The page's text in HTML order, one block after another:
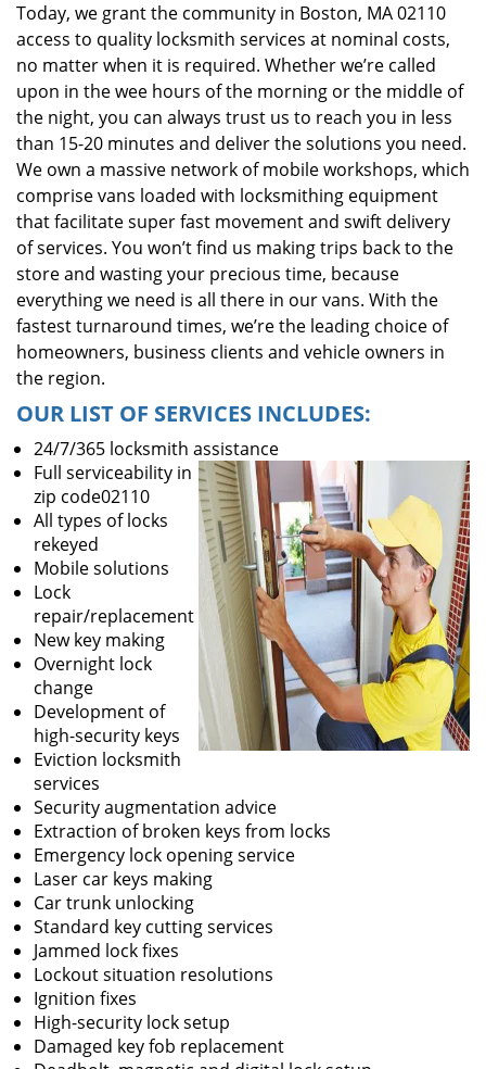
Today, we grant the community in Boston, MA 02110
access to quality locksmith services at nominal costs,
no matter when it is required. Whether we’re called
upon in the wee hours of the morning or the middle of
the night, you can always trust us to reach you in less
than 15-20 minutes and deliver the solutions you need.
We own a massive network of mobile workshops, which
comprise vans loaded with locksmithing equipment
that facilitate super fast movement and swift delivery
of services. You won’t find us making trips back to the
store and wasting your precious time, because
everything we need is all there in our vans. With the
fastest turnaround times, we’re the leading choice of
homeowners, business clients and vehicle owners in
the region.
OUR LIST OF SERVICES INCLUDES:
24/7/365 locksmith assistance
Full serviceability in
zip code02110
All types of locks
rekeyed
Mobile solutions
Lock
repair/replacement
New key making
Overnight lock
change
Development of
high-security keys
Eviction locksmith
services
Security augmentation advice
Extraction of broken keys from locks
Emergency lock opening service
Laser car keys making
Car trunk unlocking
Standard key cutting services
Jammed lock fixes
Lockout situation resolutions
Ignition fixes
High-security lock setup
Damaged key fob replacement